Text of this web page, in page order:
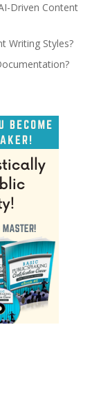
Driven Content
Writing Styles?